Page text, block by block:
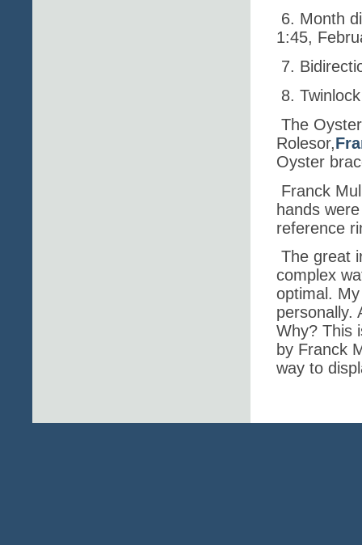
6. Month
1:45,
7.
8.
The
Rolesor,
Oyster
Franck
hands
reference
The great
complex
optimal.
personally.
Why? This
by Franck
way to